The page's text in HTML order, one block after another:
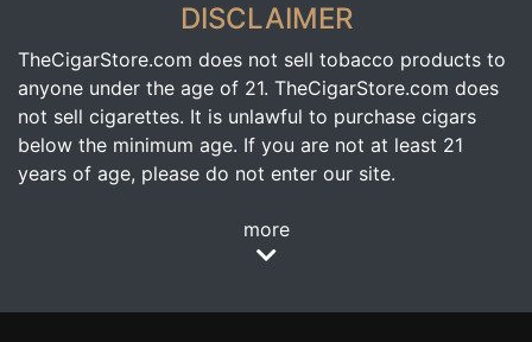
DISCLAIMER
TheCigarStore.com does not sell tobacco products to
anyone under the age of 21. TheCigarStore.com does
not sell cigarettes. It is unlawful to purchase cigars
below the minimum age. If you are not at least 21
years of age, please do not enter our site.
more